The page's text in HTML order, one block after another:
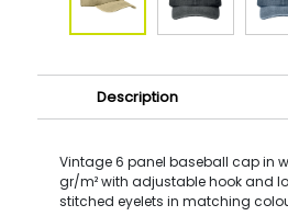
Description
Vintage 6 panel baseball cap in
gr/m² with adjustable hook and
stitched eyelets in matching